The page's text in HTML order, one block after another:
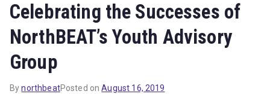
Celebrating the Successes of
NorthBEAT’s Youth Advisory
Group
BynorthbeatPosted onAugust 16, 2019